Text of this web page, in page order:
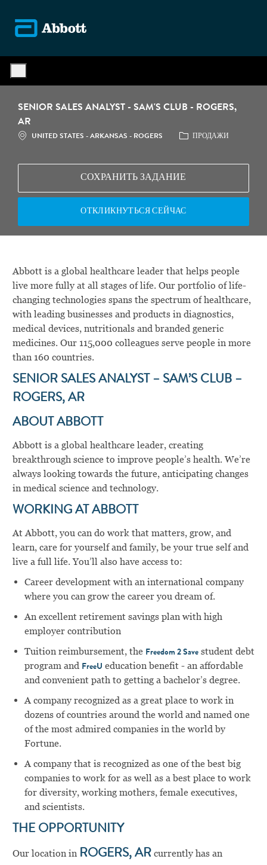
SENIOR SALES ANALYST - SAM'S CLUB - ROGERS,
AR
МЕСТОПОЛОЖЕНИЕ
UNITED STATES - ARKANSAS - ROGERS КАТЕГОРИЯ
ПРОДАЖИ
СОХРАНИТЬ ЗАДАНИЕ
ОТКЛИКНУТЬСЯ СЕЙЧАС
Abbott is a global healthcare leader that helps people
live more fully at all stages of life. Our portfolio of life-
changing technologies spans the spectrum of healthcare,
with leading businesses and products in diagnostics,
medical devices, nutritionals and branded generic
medicines. Our 115,000 colleagues serve people in more
than 160 countries.
SENIOR SALES ANALYST – SAM’S CLUB –
ROGERS, AR
ABOUT ABBOTT
Abbott is a global healthcare leader, creating
breakthrough science to improve people’s health. We’re
always looking towards the future, anticipating changes
in medical science and technology.
WORKING AT ABBOTT
At Abbott, you can do work that matters, grow, and
learn, care for yourself and family, be your true self and
live a full life. You’ll also have access to:
Career development with an international company
where you can grow the career you dream of.
An excellent retirement savings plan with high
employer contribution
Tuition reimbursement, the Freedom 2 Savestudent debt
program and FreeU education benefit - an affordable
and convenient path to getting a bachelor’s degree.
A company recognized as a great place to work in
dozens of countries around the world and named one
of the most admired companies in the world by
Fortune.
A company that is recognized as one of the best big
companies to work for as well as a best place to work
for diversity, working mothers, female executives,
and scientists.
THE OPPORTUNITY
Our location in ROGERS, ARcurrently has an